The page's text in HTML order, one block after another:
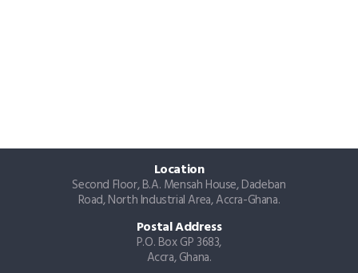
Location
Second Floor, B.A. Mensah House, Dadeban
Road, North Industrial Area, Accra-Ghana.
Postal Address
P.O. Box GP 3683,
Accra, Ghana.